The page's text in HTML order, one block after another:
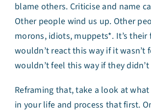
blame others. Criticise and name
Other people wind us up. Other
morons, idiots, muppets*. It’s their
wouldn’t react this way if it wasn’t
wouldn’t feel this way if they
Reframing that, take a look at
in your life and process that first.